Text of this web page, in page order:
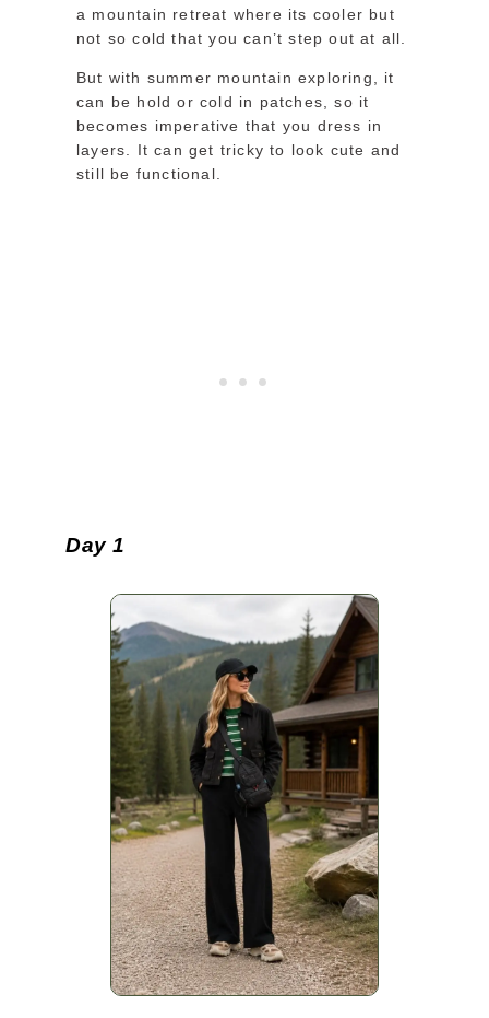
a mountain retreat where its cooler but
not so cold that you can’t step out at all.
But with summer mountain exploring, it
can be hold or cold in patches, so it
becomes imperative that you dress in
layers. It can get tricky to look cute and
still be functional.
Day 1